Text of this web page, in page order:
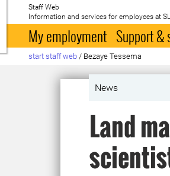
To startpage
Staff Web
Information and services for employees at
My employment Support &
start staff web / Bezaye Tessema
News
Land